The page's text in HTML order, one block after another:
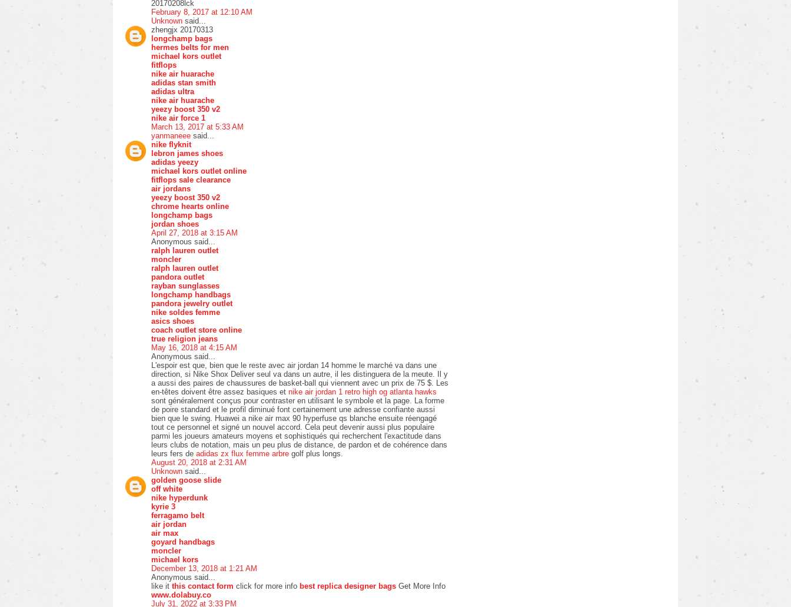
20170208lck
February 8, 2017 at 12:10 AM
Unknown said...
zhengjx 20170313
longchamp bags
hermes belts for men
michael kors outlet
fitflops
nike air huarache
adidas stan smith
adidas ultra
nike air huarache
yeezy boost 350 v2
nike air force 1
March 13, 2017 at 5:33 AM
yanmaneee said...
nike flyknit
lebron james shoes
adidas yeezy
michael kors outlet online
fitflops sale clearance
air jordans
yeezy boost 350 v2
chrome hearts online
longchamp bags
jordan shoes
April 27, 2018 at 3:15 AM
Anonymous said...
ralph lauren outlet
moncler
ralph lauren outlet
pandora outlet
rayban sunglasses
longchamp handbags
pandora jewelry outlet
nike soldes femme
asics shoes
coach outlet store online
true religion jeans
May 16, 2018 at 4:15 AM
Anonymous said...
L'espoir est que, bien que le reste avec air jordan 14 homme le marché va dans une
direction, si Nike Shox Deliver seul va dans un autre, il les distinguera de la meute. Il y
a aussi des paires de chaussures de basket-ball qui viennent avec un prix de 75 $. Les
en-têtes doivent être assez basiques et nike air jordan 1 retro high og atlanta hawks
sont généralement conçus pour contraster en utilisant le symbole et la page. La forme
de poire standard et le profil diminué font certainement une adresse confiante aussi
bien que le swing. Huawei a nike air max 90 hyperfuse qs blanche ensuite réengagé
tout ce personnel et signé un nouvel accord. Cela peut devenir aussi plus populaire
parmi les joueurs amateurs moyens et sophistiqués qui recherchent l'exactitude dans
leurs clubs de notation, mais un peu plus de distance, de pardon et de cohérence dans
leurs fers de adidas zx flux femme arbre golf plus longs.
August 20, 2018 at 2:31 AM
Unknown said...
golden goose slide
off white
nike hyperdunk
kyrie 3
ferragamo belt
air jordan
air max
goyard handbags
moncler
michael kors
December 13, 2018 at 1:21 AM
Anonymous said...
like it this contact form click for more info best replica designer bags Get More Info
www.dolabuy.co
July 31, 2022 at 3:33 PM